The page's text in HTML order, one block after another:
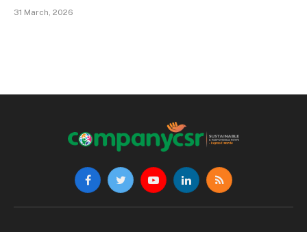
31 March, 2026
FacebookTwitterYouTubeLinkedInRSS